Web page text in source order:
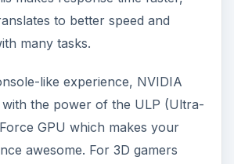
to better speed and
many tasks.
like experience, NVIDIA
with the power of the ULP (Ultra-
GPU which makes your
awesome. For 3D gamers